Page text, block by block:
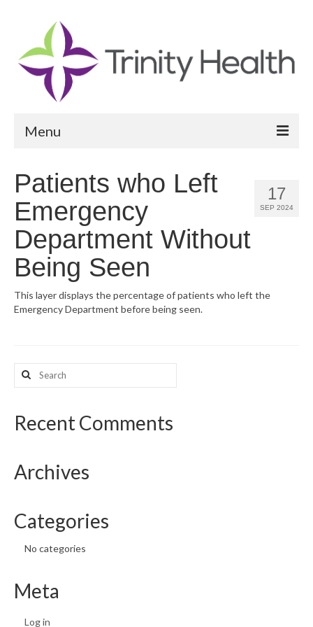
Menu
Community Vital Signs Report
Map Room
Resources
Support
Map Room Support
17
SEP 2024
Patients who Left
Emergency
Department Without
Being Seen
This layer displays the percentage of patients who left the
Emergency Department before being seen.
Search
for:
Recent Comments
Archives
Categories
No categories
Meta
Log in